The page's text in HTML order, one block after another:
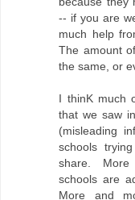
-- if you are
much help
The amount
the same, or
I thinK much
that we saw
(misleading
schools
share. More
schools are
More and